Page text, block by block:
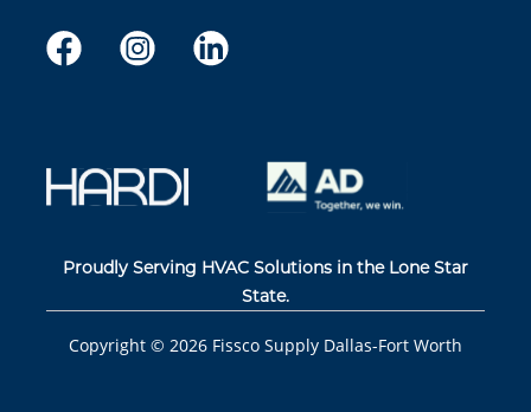
Proudly Serving HVAC Solutions in the Lone Star
State.
Copyright © 2026 Fissco Supply Dallas-Fort Worth